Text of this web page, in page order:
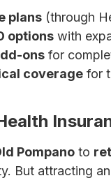
plans (through
options with
ons for
coverage for
Pompano to
But attracting